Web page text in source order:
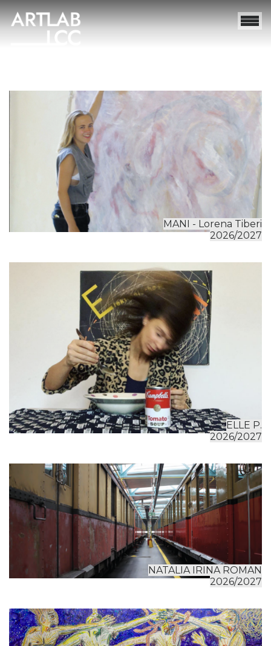
MANI - Lorena Tiberi
2026/2027
ELLE P.
2026/2027
NATALIA IRINA ROMAN
2026/2027